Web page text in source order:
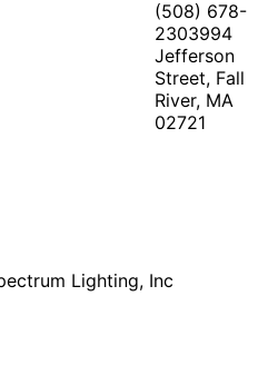
(508) 678-
2303994
Jefferson
Street, Fall
River, MA
02721